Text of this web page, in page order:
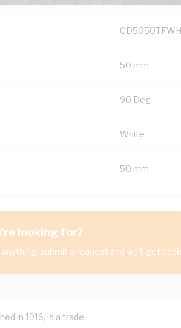
CD5050TFWH
50 mm
90 Deg
White
50 mm
looking for?
submit a request and we'll get
in 1916, is a trade